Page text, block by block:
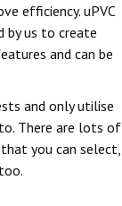
efficiency. uPVC
by us to create
and can be
and only utilise
There are lots of
you can select,